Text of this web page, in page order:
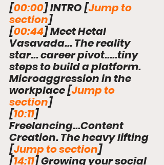
[00:00] INTRO [Jump to
section]
[00:44] Meet Hetal
Vasavada... The reality
star... career pivot.....tiny
steps to build a platform.
Microaggression in the
workplace [Jump to
section]
[10:11]
Freelancing...Content
Creation. The heavy lifting
[Jump to section]
[14:11] Growing your social